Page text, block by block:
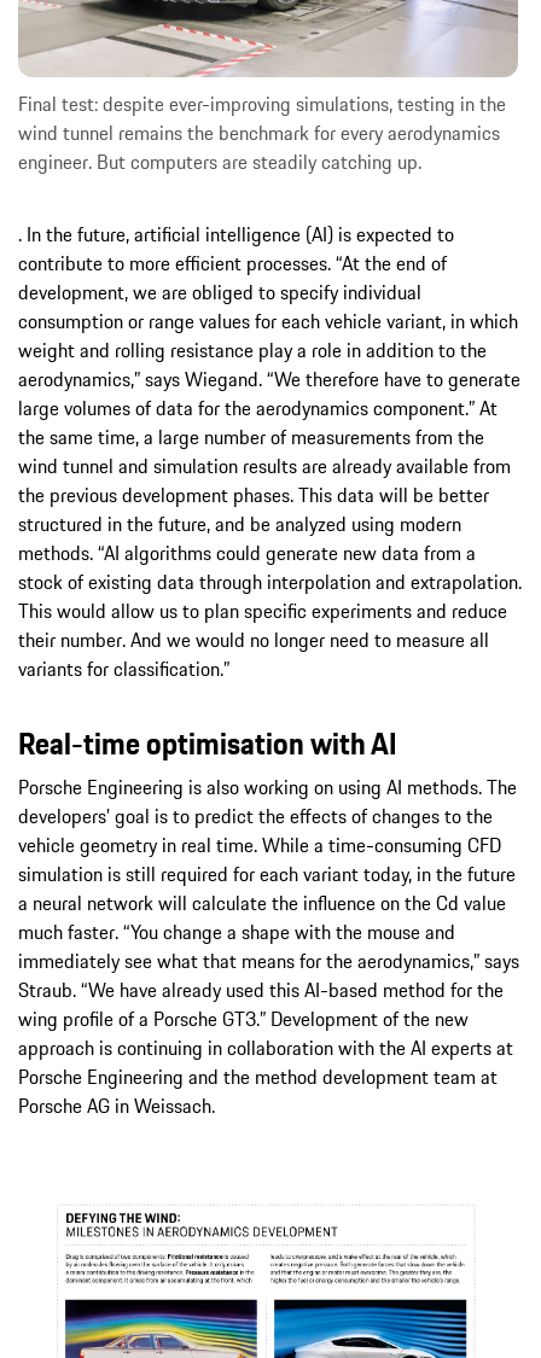
Final test: despite ever-improving simulations, testing in the
wind tunnel remains the benchmark for every aerodynamics
engineer. But computers are steadily catching up.
. In the future, artificial intelligence (AI) is expected to
contribute to more efficient processes. “At the end of
development, we are obliged to specify individual
consumption or range values for each vehicle variant, in which
weight and rolling resistance play a role in addition to the
aerodynamics,” says Wiegand. “We therefore have to generate
large volumes of data for the aerodynamics component.” At
the same time, a large number of measurements from the
wind tunnel and simulation results are already available from
the previous development phases. This data will be better
structured in the future, and be analyzed using modern
methods. “AI algorithms could generate new data from a
stock of existing data through interpolation and extrapolation.
This would allow us to plan specific experiments and reduce
their number. And we would no longer need to measure all
variants for classification.”
Real-time optimisation with AI
Porsche Engineering is also working on using AI methods. The
developers’ goal is to predict the effects of changes to the
vehicle geometry in real time. While a time-consuming CFD
simulation is still required for each variant today, in the future
a neural network will calculate the influence on the Cd value
much faster. “You change a shape with the mouse and
immediately see what that means for the aerodynamics,” says
Straub. “We have already used this AI-based method for the
wing profile of a Porsche GT3.” Development of the new
approach is continuing in collaboration with the AI experts at
Porsche Engineering and the method development team at
Porsche AG in Weissach.